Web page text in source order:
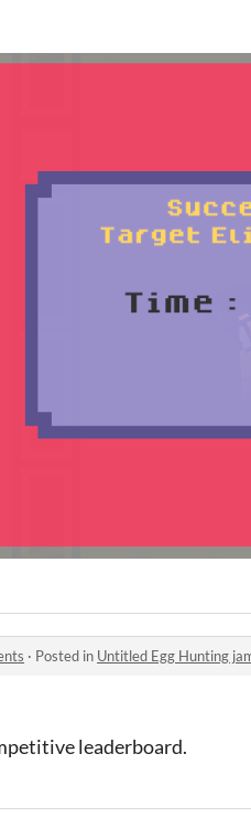
· Posted in Untitled Egg Hunting
leaderboard.